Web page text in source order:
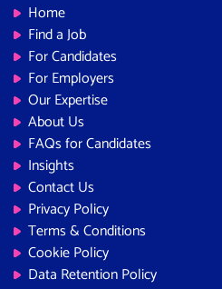
Home
Find a Job
For Candidates
For Employers
Our Expertise
About Us
FAQs for Candidates
Insights
Contact Us
Privacy Policy
Terms & Conditions
Cookie Policy
Data Retention Policy